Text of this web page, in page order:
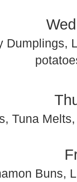
Dumplings,
Tuna
Buns,